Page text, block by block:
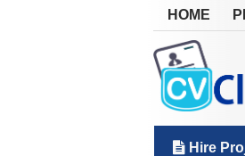
HOME
Hire